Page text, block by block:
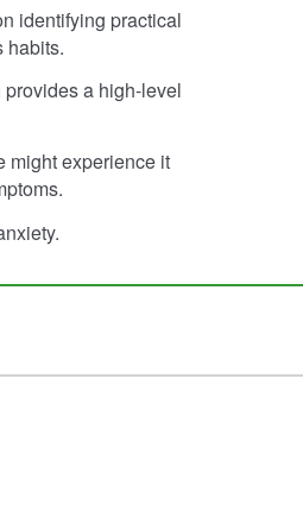
identifying practical
habits.
a high-level
might experience it